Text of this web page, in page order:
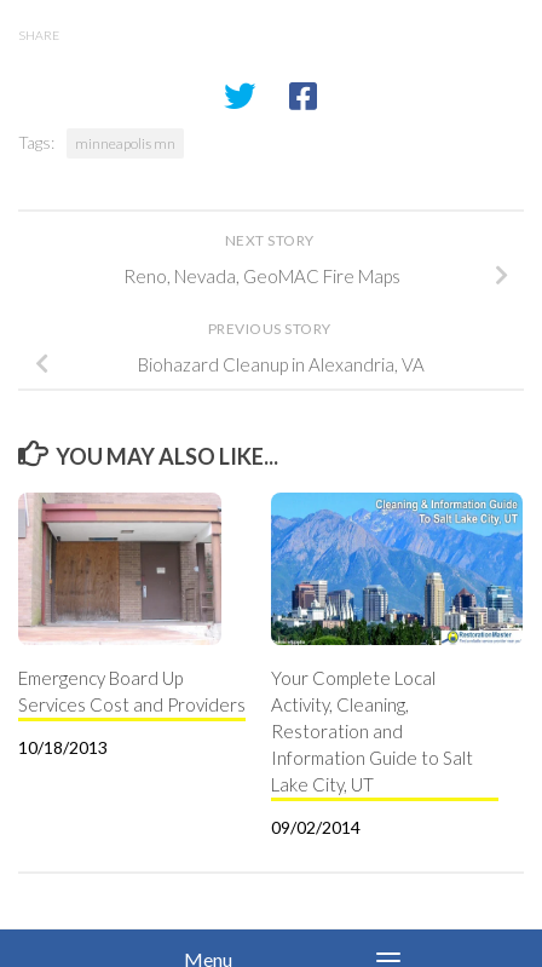
SHARE
Tags: minneapolis mn
NEXT STORY
Reno, Nevada, GeoMAC Fire Maps
PREVIOUS STORY
Biohazard Cleanup in Alexandria, VA
YOU MAY ALSO LIKE...
Emergency Board Up
Services Cost and Providers
10/18/2013
Your Complete Local
Activity, Cleaning,
Restoration and
Information Guide to Salt
Lake City, UT
09/02/2014